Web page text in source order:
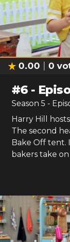
0.00 0
#6-
Season 5 -
Harry Hill
The second
Bake Off tent.
bakers take